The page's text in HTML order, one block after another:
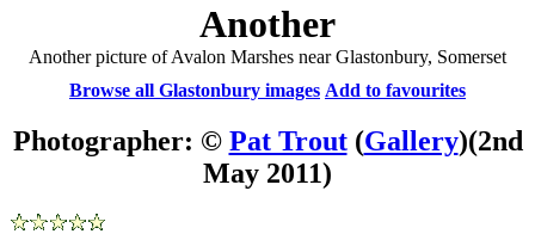
Another
Another picture of Avalon Marshes near Glastonbury, Somerset
Browse all Glastonbury images Add to favourites
Photographer: © Pat Trout(Gallery)(2nd
May 2011)